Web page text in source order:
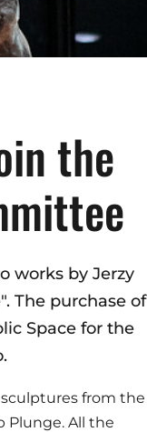
the
works by Jerzy
The purchase of
Space for the
from the
Plunge. All the